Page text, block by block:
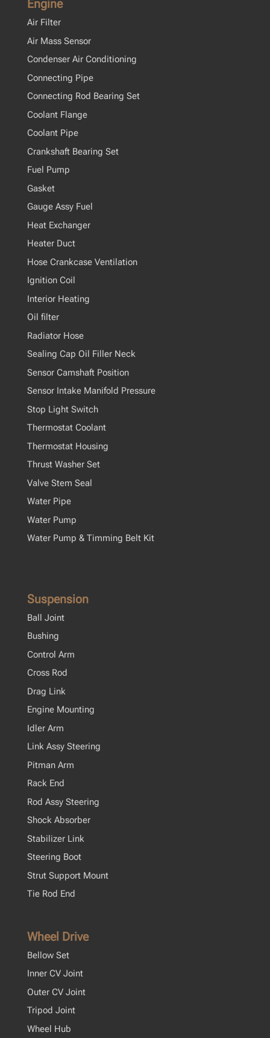
Engine
Air Filter
Air Mass Sensor
Condenser Air Conditioning
Connecting Pipe
Connecting Rod Bearing Set
Coolant Flange
Coolant Pipe
Crankshaft Bearing Set
Fuel Pump
Gasket
Gauge Assy Fuel
Heat Exchanger
Heater Duct
Hose Crankcase Ventilation
Ignition Coil
Interior Heating
Oil filter
Radiator Hose
Sealing Cap Oil Filler Neck
Sensor Camshaft Position
Sensor Intake Manifold Pressure
Stop Light Switch
Thermostat Coolant
Thermostat Housing
Thrust Washer Set
Valve Stem Seal
Water Pipe
Water Pump
Water Pump & Timming Belt Kit
Suspension
Ball Joint
Bushing
Control Arm
Cross Rod
Drag Link
Engine Mounting
Idler Arm
Link Assy Steering
Pitman Arm
Rack End
Rod Assy Steering
Shock Absorber
Stabilizer Link
Steering Boot
Strut Support Mount
Tie Rod End
Wheel Drive
Bellow Set
Inner CV Joint
Outer CV Joint
Tripod Joint
Wheel Hub